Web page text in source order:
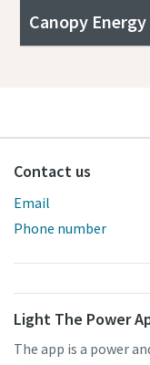
Canopy
Contact us
Email
Phone number
Light The Power
The app is a power